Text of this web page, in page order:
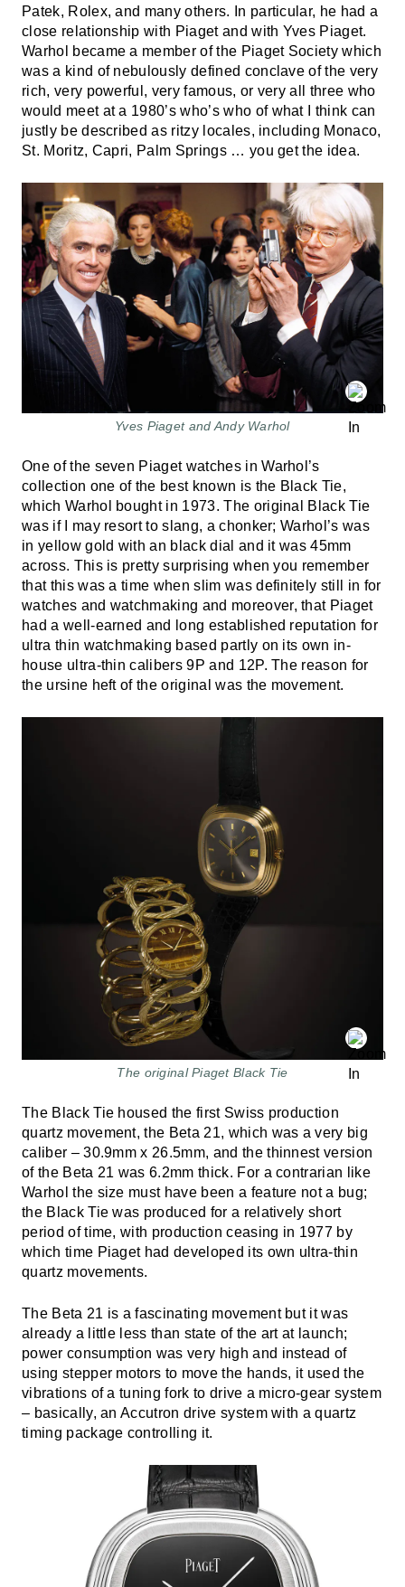
Patek, Rolex, and many others. In particular, he had a
close relationship with Piaget and with Yves Piaget.
Warhol became a member of the Piaget Society which
was a kind of nebulously defined conclave of the very
rich, very powerful, very famous, or very all three who
would meet at a 1980’s who’s who of what I think can
justly be described as ritzy locales, including Monaco,
St. Moritz, Capri, Palm Springs … you get the idea.
Yves Piaget and Andy Warhol
One of the seven Piaget watches in Warhol’s
collection one of the best known is the Black Tie,
which Warhol bought in 1973. The original Black Tie
was if I may resort to slang, a chonker; Warhol’s was
in yellow gold with an black dial and it was 45mm
across. This is pretty surprising when you remember
that this was a time when slim was definitely still in for
watches and watchmaking and moreover, that Piaget
had a well-earned and long established reputation for
ultra thin watchmaking based partly on its own in-
house ultra-thin calibers 9P and 12P. The reason for
the ursine heft of the original was the movement.
The original Piaget Black Tie
The Black Tie housed the first Swiss production
quartz movement, the Beta 21, which was a very big
caliber – 30.9mm x 26.5mm, and the thinnest version
of the Beta 21 was 6.2mm thick. For a contrarian like
Warhol the size must have been a feature not a bug;
the Black Tie was produced for a relatively short
period of time, with production ceasing in 1977 by
which time Piaget had developed its own ultra-thin
quartz movements.
The Beta 21 is a fascinating movement but it was
already a little less than state of the art at launch;
power consumption was very high and instead of
using stepper motors to move the hands, it used the
vibrations of a tuning fork to drive a micro-gear system
– basically, an Accutron drive system with a quartz
timing package controlling it.